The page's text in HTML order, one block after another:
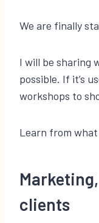
We are finally
I will be sharing
possible. If it’s
workshops to
Learn from what
clients